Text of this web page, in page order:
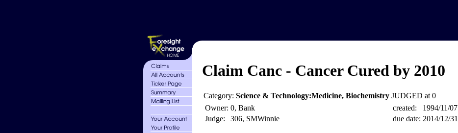
Claim Canc - Cancer Cured by 2010
Category: Science & Technology:Medicine, Biochemistry JUDGED at 0
Owner: 0, Bank
Judge:
306, SMWinnie
created:
1994/11/07
due date: 2014/12/31